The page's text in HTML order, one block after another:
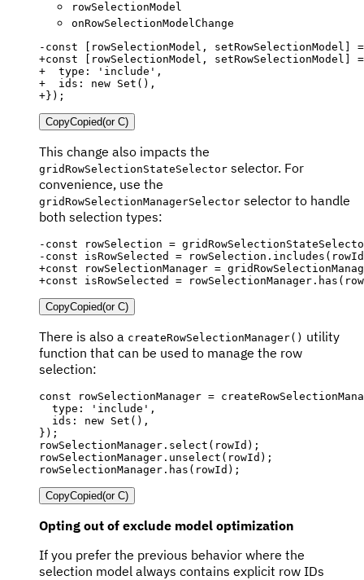
rowSelectionModel
onRowSelectionModelChange
-
+
+
+
+});
CopyCopied(or C)
This change also impacts the
gridRowSelectionStateSelector selector. For
convenience, use the
gridRowSelectionManagerSelector selector to handle
both selection types:
-
-
+
+const isRowSelected =
CopyCopied(or C)
There is also a createRowSelectionManager() utility
function that can be used to manage the row
selection:
const rowSelectionManager =
  type
: 'include' ,
  ids
: new Set ( ) ,
} ) ;
rowSelectionManager . select ( rowId ) ;
rowSelectionManager . unselect ( rowId ) ;
rowSelectionManager . has ( rowId ) ;
CopyCopied(or C)
Opting out of exclude model optimization
If you prefer the previous behavior where the
selection model always contains explicit row IDs